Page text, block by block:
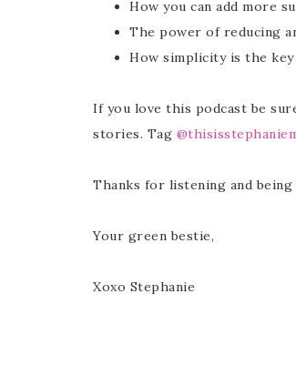
How you can add more
The power of reducing
How simplicity is the
If you love this podcast be
stories. Tag
Thanks for listening and being
Your green bestie,
Xoxo Stephanie